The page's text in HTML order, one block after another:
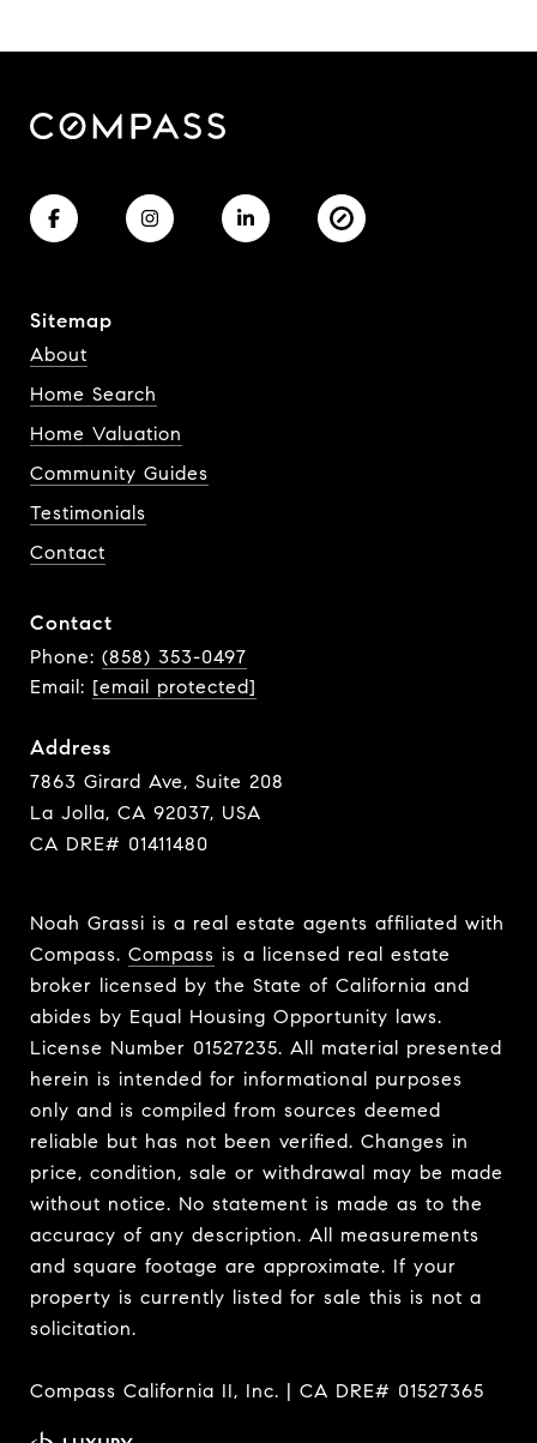
Sitemap
About
Home Search
Home Valuation
Community Guides
Testimonials
Contact
Contact
Phone: (858) 353-0497
Email: [email protected]
Address
7863 Girard Ave, Suite 208
La Jolla, CA 92037, USA
CA DRE# 01411480
Noah Grassi is a real estate agents affiliated with
Compass. Compass is a licensed real estate
broker licensed by the State of California and
abides by Equal Housing Opportunity laws.
License Number 01527235. All material presented
herein is intended for informational purposes
only and is compiled from sources deemed
reliable but has not been verified. Changes in
price, condition, sale or withdrawal may be made
without notice. No statement is made as to the
accuracy of any description. All measurements
and square footage are approximate. If your
property is currently listed for sale this is not a
solicitation.
Compass California II, Inc. | CA DRE# 01527365